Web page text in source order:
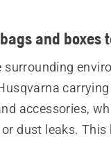
and boxes
accessories,
dust leaks. This